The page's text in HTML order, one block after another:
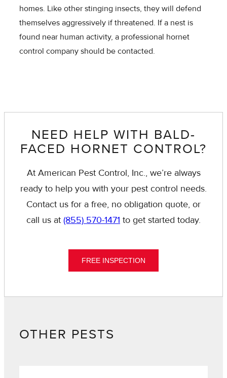
homes. Like other stinging insects, they will defend
themselves aggressively if threatened. If a nest is
found near human activity, a professional hornet
control company should be contacted.
NEED HELP WITH BALD-
FACED HORNET CONTROL?
At American Pest Control, Inc., we’re always
ready to help you with your pest control needs.
Contact us for a free, no obligation quote, or
call us at (855) 570-1471 to get started today.
FREE INSPECTION
OTHER PESTS